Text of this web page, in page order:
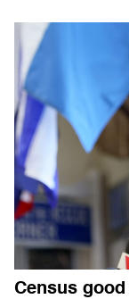
Census